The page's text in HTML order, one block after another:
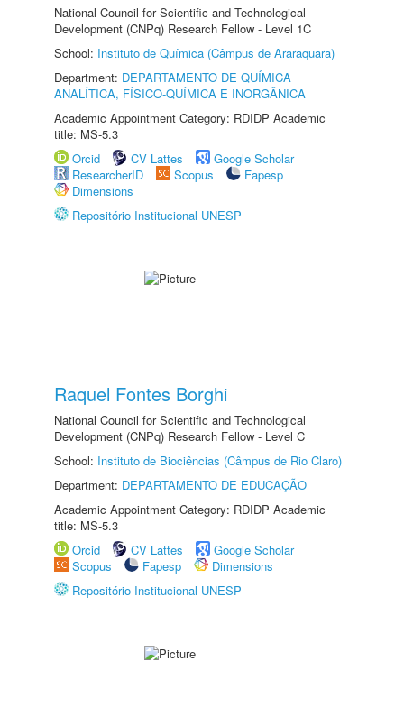
National Council for Scientific and Technological
Development (CNPq) Research Fellow - Level 1C
School: Instituto de Química (Câmpus de Araraquara)
Department: DEPARTAMENTO DE QUÍMICA
ANALÍTICA, FÍSICO-QUÍMICA E INORGÂNICA
Academic Appointment Category: RDIDP Academic
title: MS-5.3
Orcid
CV Lattes
Google Scholar
ResearcherID
Scopus
Fapesp
Dimensions
Repositório Institucional UNESP
Raquel Fontes Borghi
National Council for Scientific and Technological
Development (CNPq) Research Fellow - Level C
School: Instituto de Biociências (Câmpus de Rio Claro)
Department: DEPARTAMENTO DE EDUCAÇÃO
Academic Appointment Category: RDIDP Academic
title: MS-5.3
Orcid
CV Lattes
Google Scholar
Scopus
Fapesp
Dimensions
Repositório Institucional UNESP